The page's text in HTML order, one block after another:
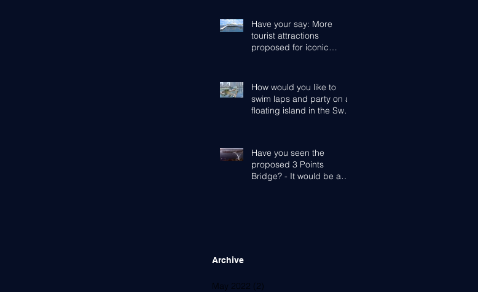
Have your say: More
tourist attractions
proposed for iconic
How would you like to
swim laps and party on a
floating island in the Swan
Have you seen the
proposed 3 Points
Bridge? - It would be a
Archive
May 2022 (2)